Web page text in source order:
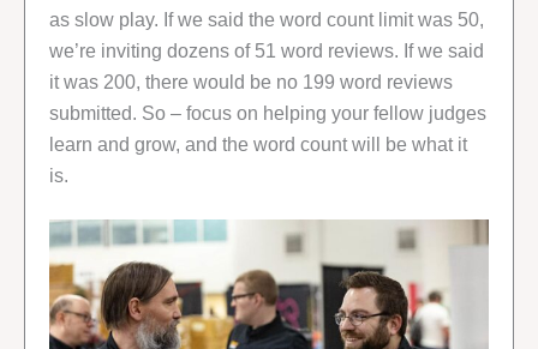
as slow play. If we said the word count limit was 50,
we’re inviting dozens of 51 word reviews. If we said
it was 200, there would be no 199 word reviews
submitted. So – focus on helping your fellow judges
learn and grow, and the word count will be what it
is.